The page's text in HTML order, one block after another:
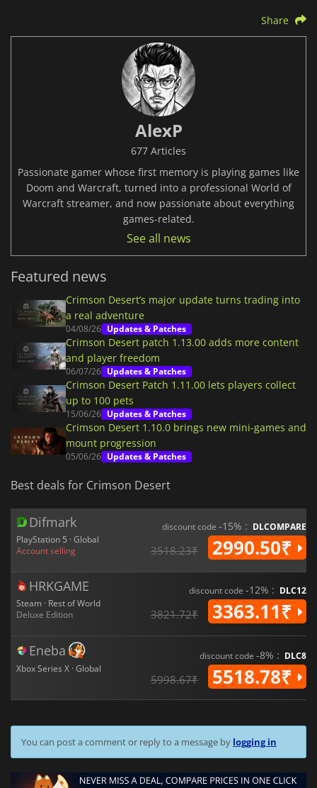
Share
AlexP
677 Articles
Passionate gamer whose first memory is playing games like
Doom and Warcraft, turned into a professional World of
Warcraft streamer, and now passionate about everything
games-related.
See all news
Featured news
Crimson Desert’s major update turns trading into
a real adventure
04/08/26 Updates & Patches
Crimson Desert patch 1.13.00 adds more content
and player freedom
06/07/26 Updates & Patches
Crimson Desert Patch 1.11.00 lets players collect
up to 100 pets
15/06/26 Updates & Patches
Crimson Desert 1.10.0 brings new mini-games and
mount progression
05/06/26 Updates & Patches
Best deals for Crimson Desert
Difmark
PlayStation 5 · Global
Account selling
discount code -15% : DLCOMPARE
3518.23₹ 2990.50₹
HRKGAME
Steam · Rest of World
Deluxe Edition
discount code -12% : DLC12
3821.72₹ 3363.11₹
Eneba
Xbox Series X · Global
discount code -8% : DLC8
5998.67₹ 5518.78₹
You can post a comment or reply to a message by logging in